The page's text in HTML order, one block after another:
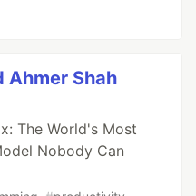
Ahmer Shah
The World's Most
Nobody Can